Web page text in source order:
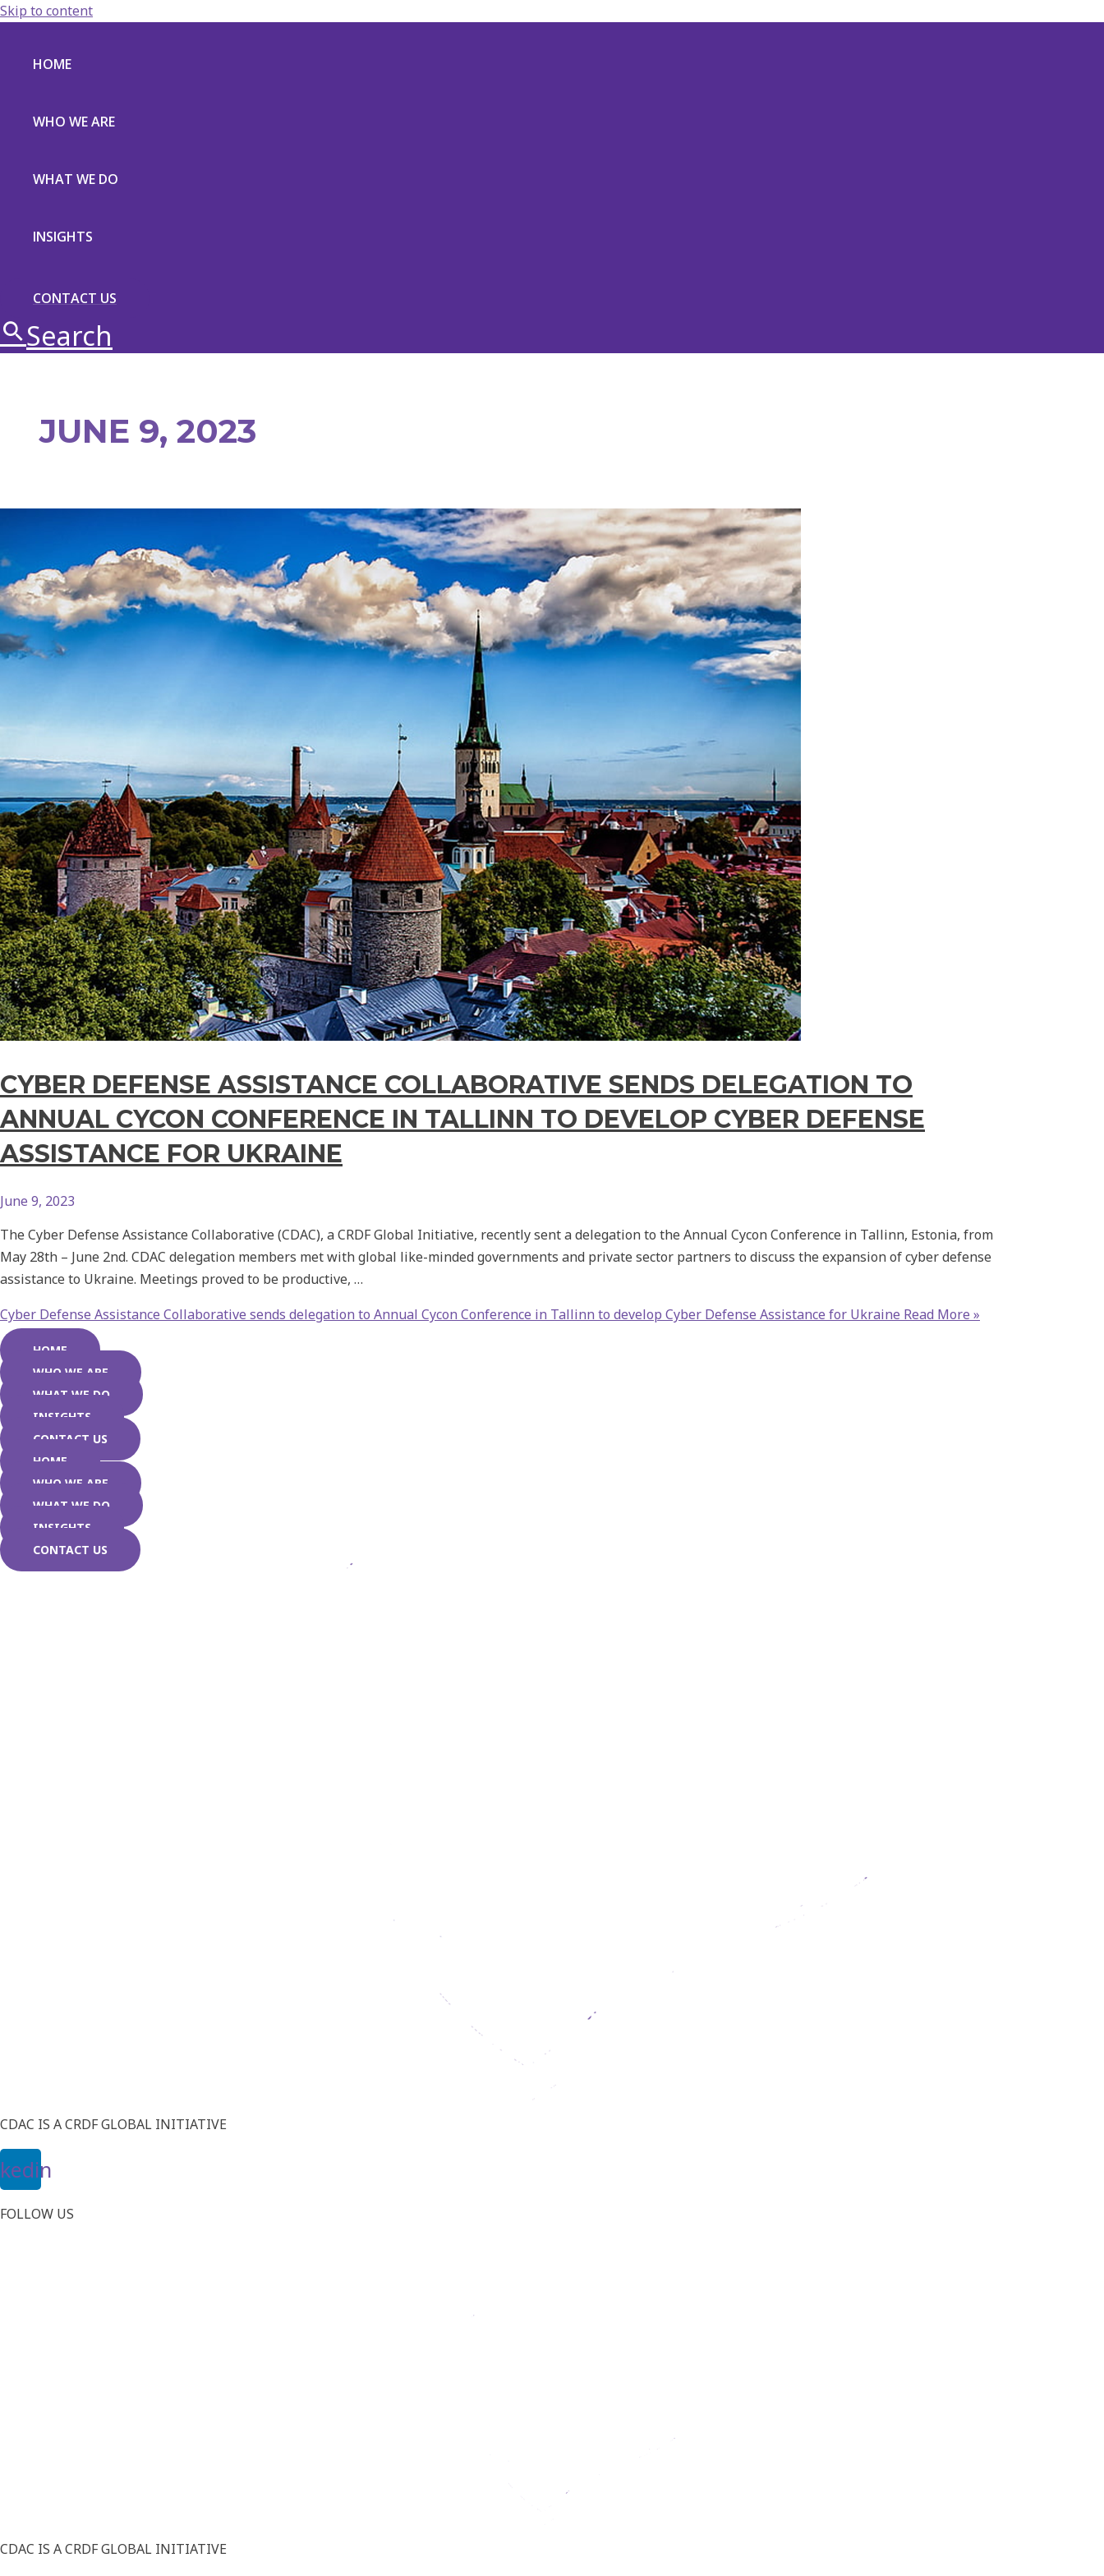
Skip to content
HOME
WHO WE ARE
WHAT WE DO
INSIGHTS
CONTACT US
Search
JUNE 9, 2023
CYBER DEFENSE ASSISTANCE COLLABORATIVE SENDS DELEGATION TO
ANNUAL CYCON CONFERENCE IN TALLINN TO DEVELOP CYBER DEFENSE
ASSISTANCE FOR UKRAINE
June 9, 2023
The Cyber Defense Assistance Collaborative (CDAC), a CRDF Global Initiative, recently sent a delegation to the Annual Cycon Conference in Tallinn, Estonia, from
May 28th – June 2nd. CDAC delegation members met with global like-minded governments and private sector partners to discuss the expansion of cyber defense
assistance to Ukraine. Meetings proved to be productive, …
Cyber Defense Assistance Collaborative sends delegation to Annual Cycon Conference in Tallinn to develop Cyber Defense Assistance for Ukraine Read More »
HOME
WHO WE ARE
WHAT WE DO
INSIGHTS
CONTACT US
HOME
WHO WE ARE
WHAT WE DO
INSIGHTS
CONTACT US
CDAC IS A CRDF GLOBAL INITIATIVE
FOLLOW US
CDAC IS A CRDF GLOBAL INITIATIVE